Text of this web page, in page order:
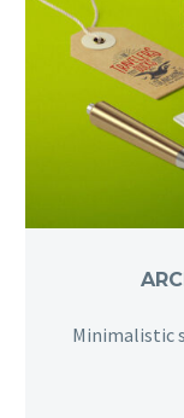
Minimalistic